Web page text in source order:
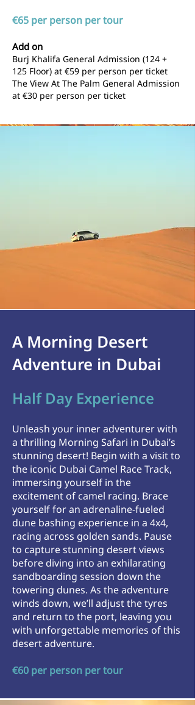
€65 per person per tour
Add on
Burj Khalifa General Admission (124 +
125 Floor) at €59 per person per ticket
The View At The Palm General Admission
at €30 per person per ticket
A Morning Desert
Adventure in Dubai
Half Day Experience
Unleash your inner adventurer with
a thrilling Morning Safari in Dubai’s
stunning desert! Begin with a visit to
the iconic Dubai Camel Race Track,
immersing yourself in the
excitement of camel racing. Brace
yourself for an adrenaline-fueled
dune bashing experience in a 4x4,
racing across golden sands. Pause
to capture stunning desert views
before diving into an exhilarating
sandboarding session down the
towering dunes. As the adventure
winds down, we’ll adjust the tyres
and return to the port, leaving you
with unforgettable memories of this
desert adventure.
€60 per person per tour